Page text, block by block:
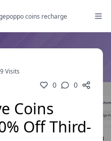
poppo coins recharge
Visits
0 0
Coins
Off Third-